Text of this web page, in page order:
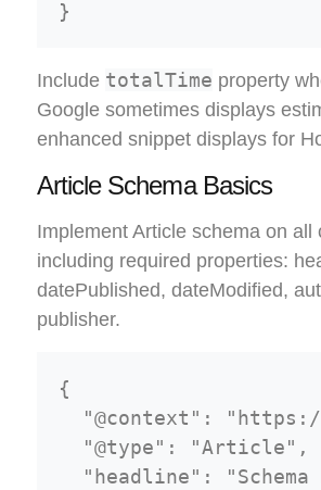
Include totalTime property
Google sometimes displays
enhanced snippet displays for
Article Schema Basics
Implement Article schema on all
including required properties:
datePublished, dateModified,
publisher.
{
"@context":
  "@type": "Article",
"headline": "Schema